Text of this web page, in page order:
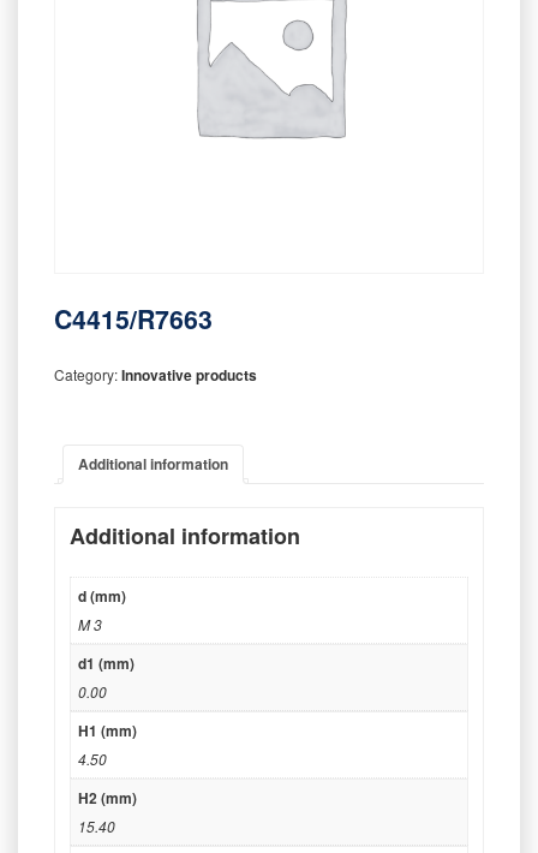
C4415/R7663
Category:Innovative products
Additional information
Additional information
d (mm)
M 3
d1 (mm)
0.00
H1 (mm)
4.50
H2 (mm)
15.40